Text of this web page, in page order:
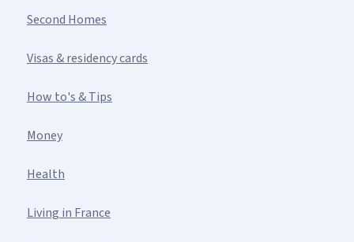
Second Homes
Visas & residency cards
How to's & Tips
Money
Health
Living in France